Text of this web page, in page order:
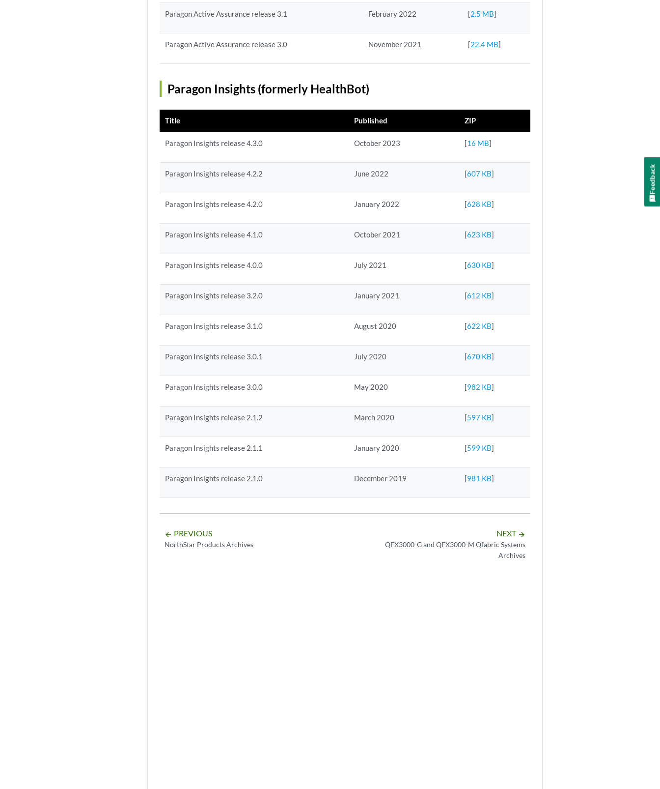
Paragon Active Assurance release 3.1 February 2022 [2.5 MB]
Paragon Active Assurance release 3.0 November 2021 [22.4 MB]
Paragon Insights (formerly HealthBot)
Title Published ZIP
Paragon Insights release 4.3.0 October 2023 [16 MB]
Paragon Insights release 4.2.2 June 2022 [607 KB]
Paragon Insights release 4.2.0 January 2022 [628 KB]
Paragon Insights release 4.1.0 October 2021 [623 KB]
Paragon Insights release 4.0.0 July 2021 [630 KB]
Paragon Insights release 3.2.0 January 2021 [612 KB]
Paragon Insights release 3.1.0 August 2020 [622 KB]
Paragon Insights release 3.0.1 July 2020 [670 KB]
Paragon Insights release 3.0.0 May 2020 [982 KB]
Paragon Insights release 2.1.2 March 2020 [597 KB]
Paragon Insights release 2.1.1 January 2020 [599 KB]
Paragon Insights release 2.1.0 December 2019 [981 KB]
arrow_backward PREVIOUS
NorthStar Products Archives
NEXT arrow_forward
QFX3000-G and QFX3000-M Qfabric Systems
Archives
Feedback